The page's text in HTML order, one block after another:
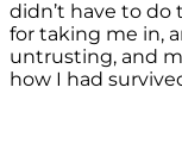
didn’t have to do
for taking me in,
untrusting, and
how I had